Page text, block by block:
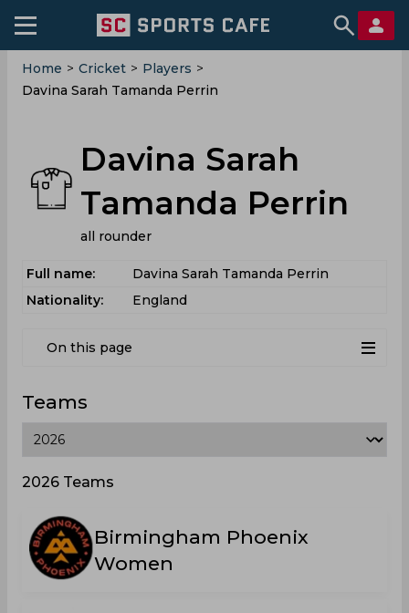
Home > Cricket > Players >
Davina Sarah Tamanda Perrin
Davina Sarah
Tamanda Perrin
all rounder
Full name:
Davina Sarah Tamanda Perrin
Nationality:
England
On this page
Teams
2026 Teams
Birmingham Phoenix
Women